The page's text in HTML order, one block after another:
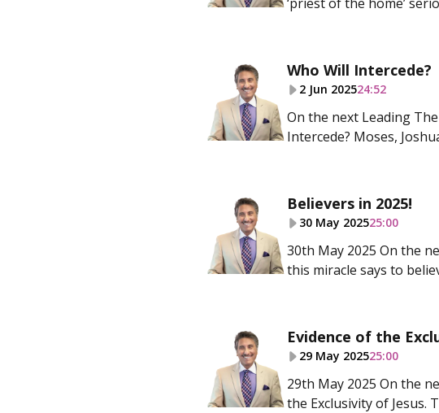
Who Will Intercede?
2 Jun 202524:52
On the next Leading
Intercede? Moses,
Believers in 2025!
30 May 202525:00
30th May 2025 On the
this miracle says to
Evidence of the
29 May 202525:00
29th May 2025 On the
the Exclusivity of